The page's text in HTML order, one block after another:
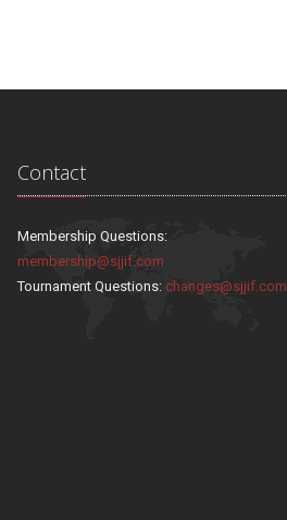
Contact
Membership Questions:
membership@sjjif.com
Tournament Questions:changes@sjjif.com